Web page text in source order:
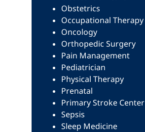
Obstetrics
Occupational Therapy
Oncology
Orthopedic Surgery
Pain Management
Pediatrician
Physical Therapy
Prenatal
Primary Stroke Center
Sepsis
Sleep Medicine